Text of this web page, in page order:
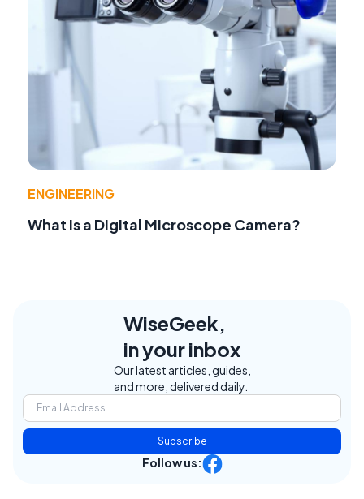
ENGINEERING
What Is a Digital Microscope Camera?
WiseGeek,
in your inbox
Our latest articles, guides,
and more, delivered daily.
Subscribe
Follow us: